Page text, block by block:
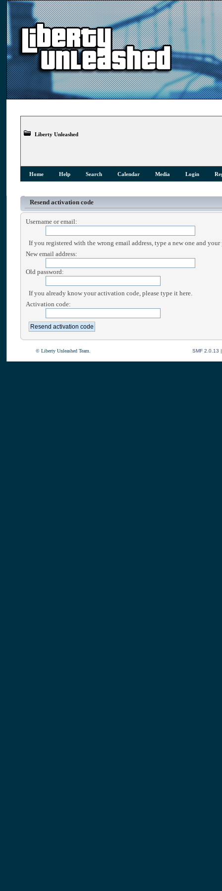
Liberty Unleashed
Home Help Search Calendar Media Login
Resend activation code
Username or email:
If you registered with the wrong email address, type a new one and your
New email address:
Old password:
If you already know your activation code, please type it here.
Activation code:
© Liberty Unleashed Team. SMF 2.0.13